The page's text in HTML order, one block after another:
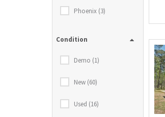
Phoenix (3)
Condition
Demo (1)
New (60)
Used (16)